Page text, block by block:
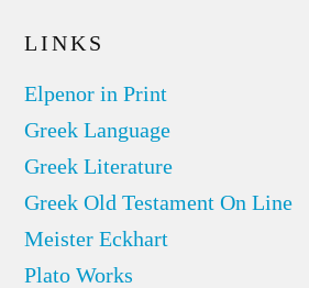
LINKS
Elpenor in Print
Greek Language
Greek Literature
Greek Old Testament On Line
Meister Eckhart
Plato Works